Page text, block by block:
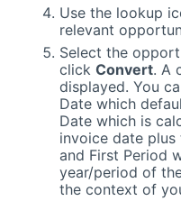
Use the lookup
relevant
Select the
click Convert. A
displayed. You
Date which
Date which is
invoice date
and First Period
year/period of
the context of